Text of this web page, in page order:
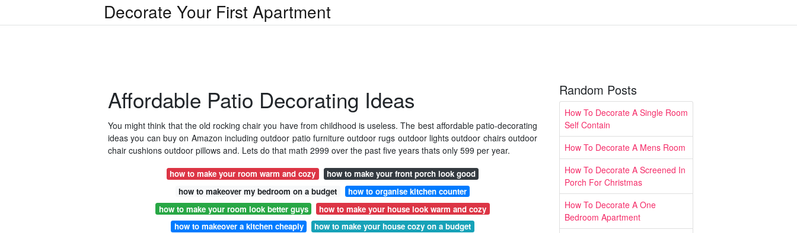
Decorate Your First Apartment
Affordable Patio Decorating Ideas
You might think that the old rocking chair you have from childhood is useless. The best affordable patio-decorating
ideas you can buy on Amazon including outdoor patio furniture outdoor rugs outdoor lights outdoor chairs outdoor
chair cushions outdoor pillows and. Lets do that math 2999 over the past five years thats only 599 per year.
how to make your room warm and cozy
how to make your front porch look good
how to makeover my bedroom on a budget
how to organise kitchen counter
how to make your room look better guys
how to make your house look warm and cozy
how to makeover a kitchen cheaply
how to make your house cozy on a budget
Random Posts
How To Decorate A Single Room
Self Contain
How To Decorate A Mens Room
How To Decorate A Screened In
Porch For Christmas
How To Decorate A One
Bedroom Apartment